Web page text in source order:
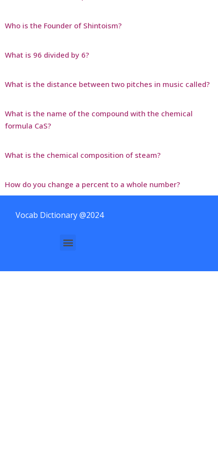
Who is the Founder of Shintoism?
What is 96 divided by 6?
What is the distance between two pitches in music called?
What is the name of the compound with the chemical
formula CaS?
What is the chemical composition of steam?
How do you change a percent to a whole number?
Vocab Dictionary @2024